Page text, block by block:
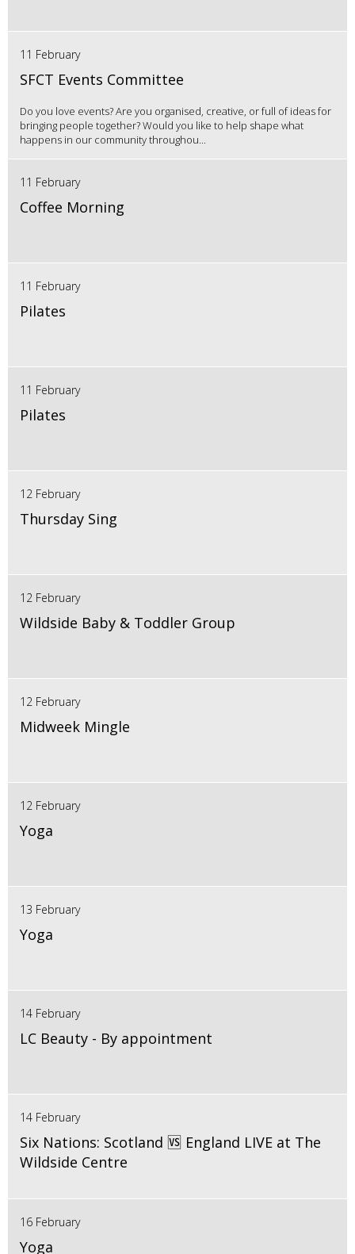
11 February
SFCT Events Committee
Do you love events? Are you organised, creative, or full of ideas for
bringing people together? Would you like to help shape what
happens in our community throughou...
11 February
Coffee Morning
11 February
Pilates
11 February
Pilates
12 February
Thursday Sing
12 February
Wildside Baby & Toddler Group
12 February
Midweek Mingle
12 February
Yoga
13 February
Yoga
14 February
LC Beauty - By appointment
14 February
Six Nations: Scotland 🆚 England LIVE at The
Wildside Centre
16 February
Yoga